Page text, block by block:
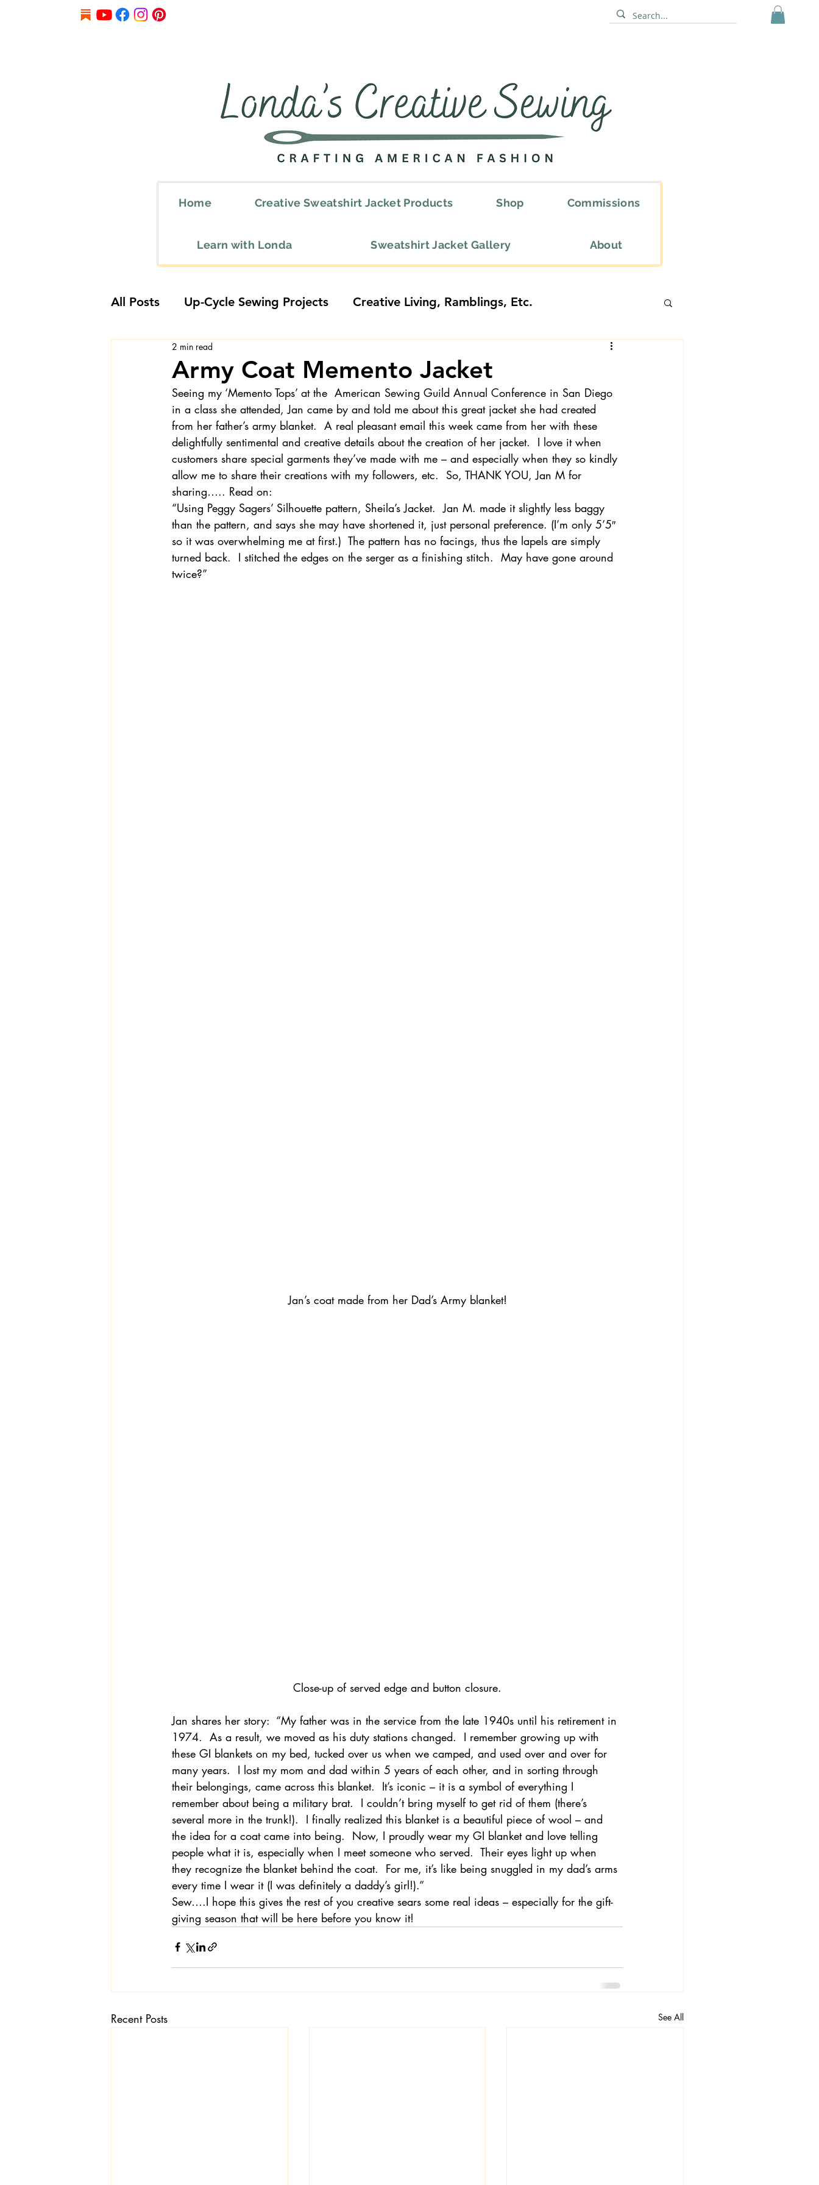
Home Creative Sweatshirt Jacket Products Shop Commissions
Learn with Londa Sweatshirt Jacket Gallery About
All Posts Up-Cycle Sewing Projects Creative Living, Ramblings, Etc.
Embellishment Ideas
Favorite Sewing Notions & Fabri Gift Sewing Londa's Patterns & Books
Londa's Sewing Projects Sewing Blogs I Watch and Love
Sewing How-To's and Videos
Sewing Questions - Londa Answers Sewing Tips Snoop Shop with Londa
Army Coat Memento Jacket
2 min read
Seeing my ‘Memento Tops’ at the  American Sewing Guild Annual Conference in San Diego
in a class she attended, Jan came by and told me about this great jacket she had created
from her father’s army blanket.  A real pleasant email this week came from her with these
delightfully sentimental and creative details about the creation of her jacket.  I love it when
customers share special garments they’ve made with me – and especially when they so kindly
allow me to share their creations with my followers, etc.  So, THANK YOU, Jan M for
sharing….. Read on:
“Using Peggy Sagers’ Silhouette pattern, Sheila’s Jacket.  Jan M. made it slightly less baggy
than the pattern, and says she may have shortened it, just personal preference. (I’m only 5’5″
so it was overwhelming me at first.)  The pattern has no facings, thus the lapels are simply
turned back.  I stitched the edges on the serger as a finishing stitch.  May have gone around
twice?”
Jan’s coat made from her Dad’s Army blanket!
Close-up of served edge and button closure.
Jan shares her story:  “My father was in the service from the late 1940s until his retirement in
1974.  As a result, we moved as his duty stations changed.  I remember growing up with
these GI blankets on my bed, tucked over us when we camped, and used over and over for
many years.  I lost my mom and dad within 5 years of each other, and in sorting through
their belongings, came across this blanket.  It’s iconic – it is a symbol of everything I
remember about being a military brat.  I couldn’t bring myself to get rid of them (there’s
several more in the trunk!).  I finally realized this blanket is a beautiful piece of wool – and
the idea for a coat came into being.  Now, I proudly wear my GI blanket and love telling
people what it is, especially when I meet someone who served.  Their eyes light up when
they recognize the blanket behind the coat.  For me, it’s like being snuggled in my dad’s arms
every time I wear it (I was definitely a daddy’s girl!).”
Sew….I hope this gives the rest of you creative sears some real ideas – especially for the gift-
giving season that will be here before you know it!
Recent Posts See All